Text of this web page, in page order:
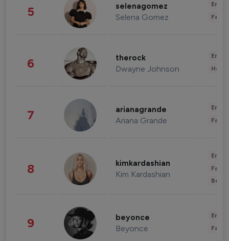
5 selenagomez
Selena Gomez
6 therock
Dwayne Johnson
7 arianagrande
Ariana Grande
8 kimkardashian
Kim Kardashian
9 beyonce
Beyonce